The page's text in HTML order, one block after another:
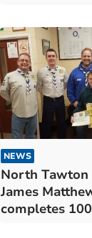
NEWS
North Tawton
James
completes 100